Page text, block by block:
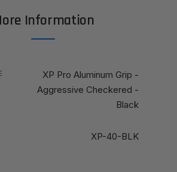
Information
XP Pro Aluminum Grip -
Aggressive Checkered -
Black
XP-40-BLK